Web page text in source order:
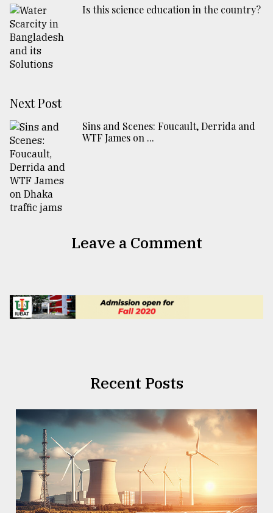
Is this science education in the country?
Next Post
Sins and Scenes: Foucault, Derrida and
WTF James on ...
Leave a Comment
Recent Posts